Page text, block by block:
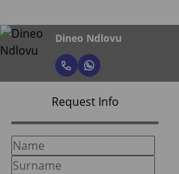
Dineo Ndlovu
Request Info